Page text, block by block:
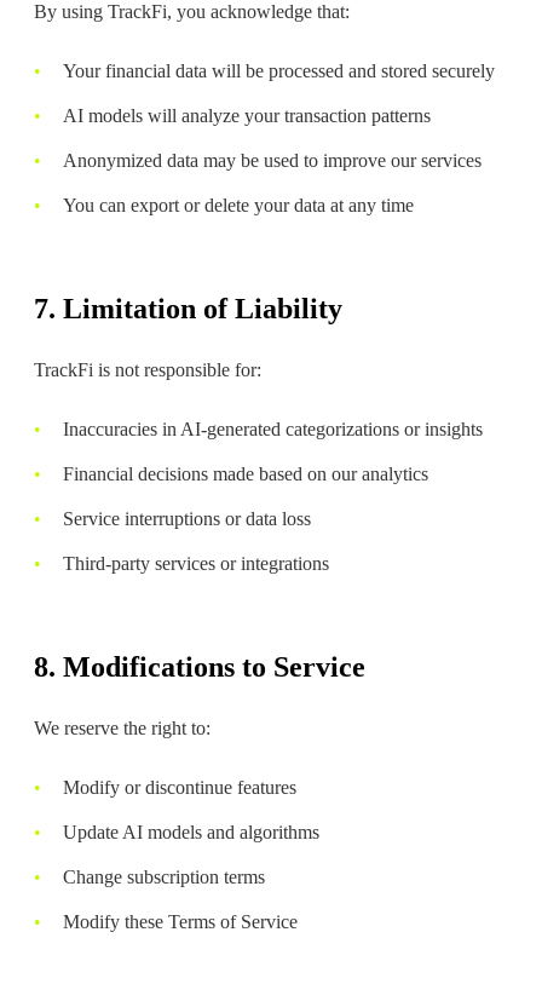
By using TrackFi, you acknowledge that:
Your financial data will be processed and stored securely
AI models will analyze your transaction patterns
Anonymized data may be used to improve our services
You can export or delete your data at any time
7. Limitation of Liability
TrackFi is not responsible for:
Inaccuracies in AI-generated categorizations or insights
Financial decisions made based on our analytics
Service interruptions or data loss
Third-party services or integrations
8. Modifications to Service
We reserve the right to:
Modify or discontinue features
Update AI models and algorithms
Change subscription terms
Modify these Terms of Service